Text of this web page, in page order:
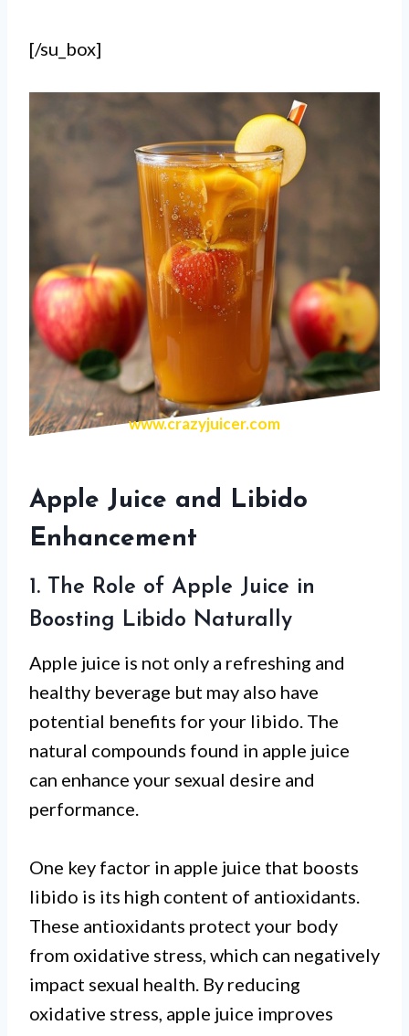
[/su_box]
www.crazyjuicer.com
Apple Juice and Libido
Enhancement
1. The Role of Apple Juice in
Boosting Libido Naturally
Apple juice is not only a refreshing and
healthy beverage but may also have
potential benefits for your libido. The
natural compounds found in apple juice
can enhance your sexual desire and
performance.
One key factor in apple juice that boosts
libido is its high content of antioxidants.
These antioxidants protect your body
from oxidative stress, which can negatively
impact sexual health. By reducing
oxidative stress, apple juice improves